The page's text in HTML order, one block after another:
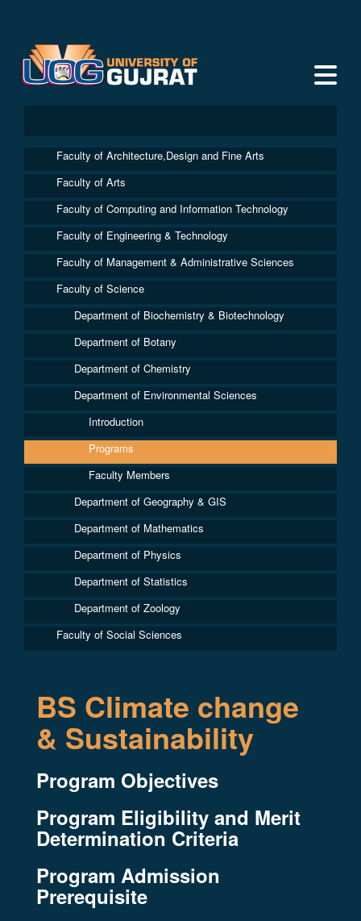
Faculty of Architecture,Design and Fine Arts
Faculty of Arts
Faculty of Computing and Information Technology
Faculty of Engineering & Technology
Faculty of Management & Administrative Sciences
Faculty of Science
Department of Biochemistry & Biotechnology
Department of Botany
Department of Chemistry
Department of Environmental Sciences
Introduction
Programs
Faculty Members
Department of Geography & GIS
Department of Mathematics
Department of Physics
Department of Statistics
Department of Zoology
Faculty of Social Sciences
BS Climate change
& Sustainability
Program Objectives
Program Eligibility and Merit
Determination Criteria
Program Admission
Prerequisite